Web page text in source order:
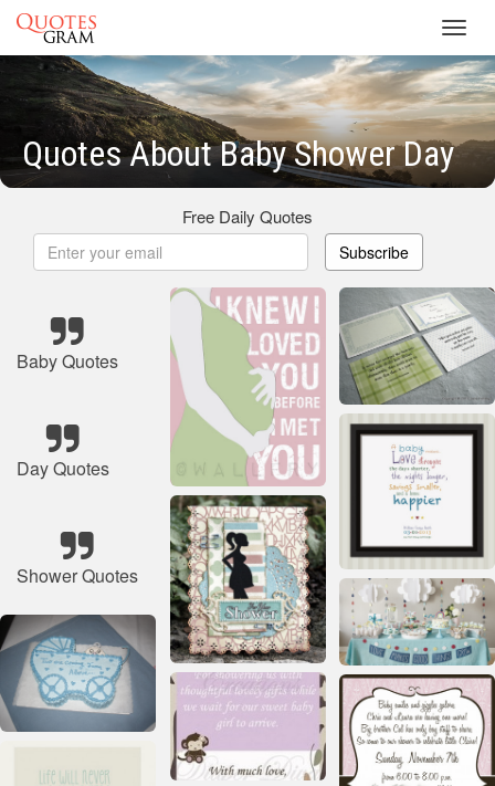
Quotes About Baby Shower Day
Free Daily Quotes
Subscribe
Baby Quotes
Day Quotes
Shower Quotes